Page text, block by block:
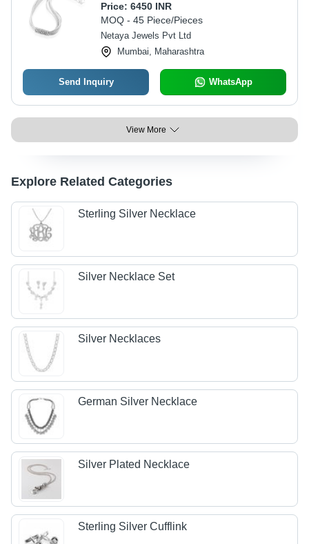
Price: 6450 INR
MOQ - 45 Piece/Pieces
Netaya Jewels Pvt Ltd
Mumbai, Maharashtra
Send Inquiry WhatsApp
View More
Explore Related Categories
Sterling Silver Necklace
Silver Necklace Set
Silver Necklaces
German Silver Necklace
Silver Plated Necklace
Sterling Silver Cufflink